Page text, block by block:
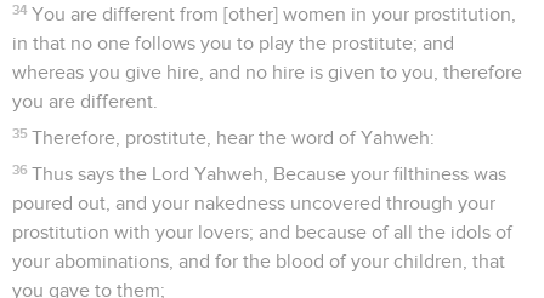
34 You are different from [other] women in your prostitution,
in that no one follows you to play the prostitute; and
whereas you give hire, and no hire is given to you, therefore
you are different.
35 Therefore, prostitute, hear the word of Yahweh:
36 Thus says the Lord Yahweh, Because your filthiness was
poured out, and your nakedness uncovered through your
prostitution with your lovers; and because of all the idols of
your abominations, and for the blood of your children, that
you gave to them;